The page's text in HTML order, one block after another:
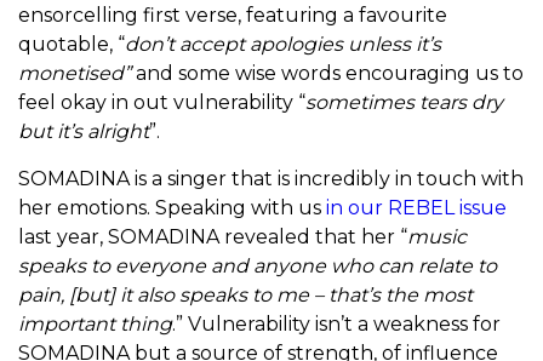
ensorcelling first verse, featuring a favourite
quotable, “don’t accept apologies unless it’s
monetised”and some wise words encouraging us to
feel okay in out vulnerability “sometimes tears dry
but it’s alright”.
SOMADINA is a singer that is incredibly in touch with
her emotions. Speaking with us in our REBEL issue
last year, SOMADINA revealed that her “music
speaks to everyone and anyone who can relate to
pain, [but] it also speaks to me – that’s the most
important thing.” Vulnerability isn’t a weakness for
SOMADINA but a source of strength, of influence